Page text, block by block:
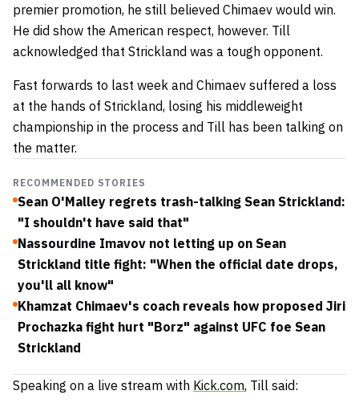
premier promotion, he still believed Chimaev would win.
He did show the American respect, however. Till
acknowledged that Strickland was a tough opponent.
Fast forwards to last week and Chimaev suffered a loss
at the hands of Strickland, losing his middleweight
championship in the process and Till has been talking on
the matter.
RECOMMENDED STORIES
Sean O'Malley regrets trash-talking Sean Strickland:
"I shouldn't have said that"
Nassourdine Imavov not letting up on Sean
Strickland title fight: "When the official date drops,
you'll all know"
Khamzat Chimaev's coach reveals how proposed Jiri
Prochazka fight hurt "Borz" against UFC foe Sean
Strickland
Speaking on a live stream with Kick.com, Till said: